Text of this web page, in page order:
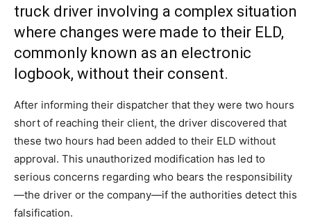
truck driver involving a complex situation
where changes were made to their ELD,
commonly known as an electronic
logbook, without their consent.
After informing their dispatcher that they were two hours
short of reaching their client, the driver discovered that
these two hours had been added to their ELD without
approval. This unauthorized modification has led to
serious concerns regarding who bears the responsibility
—the driver or the company—if the authorities detect this
falsification.